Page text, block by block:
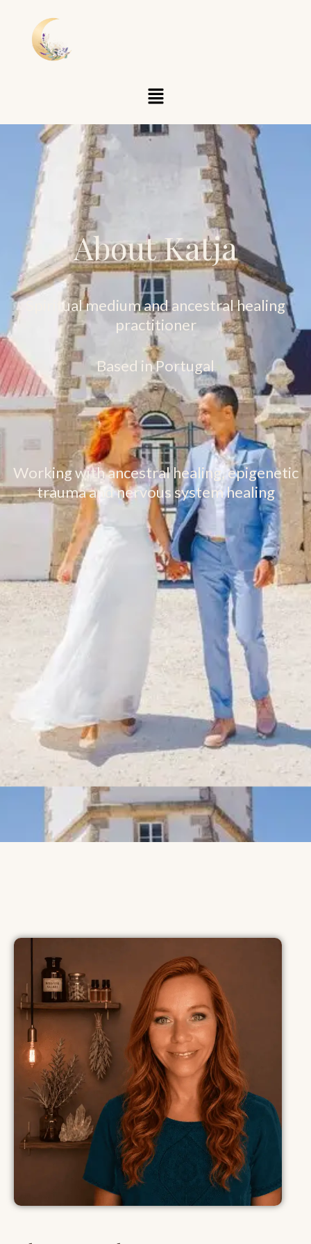
About Katja
Spiritual medium and ancestral healing
practitioner
Based in Portugal
Working with ancestral healing, epigenetic
trauma and nervous system healing